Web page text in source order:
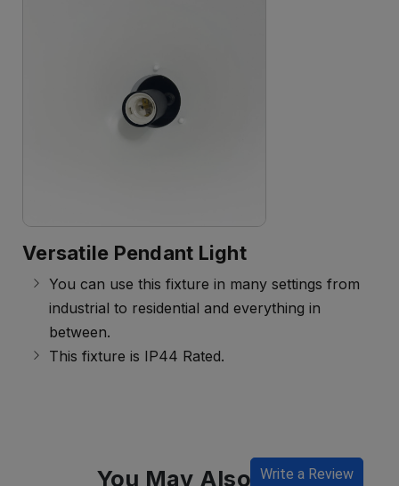
Versatile Pendant Light
You can use this fixture in many settings from
industrial to residential and everything in
between.
This fixture is IP44 Rated.
Write a Review
You May Also Like